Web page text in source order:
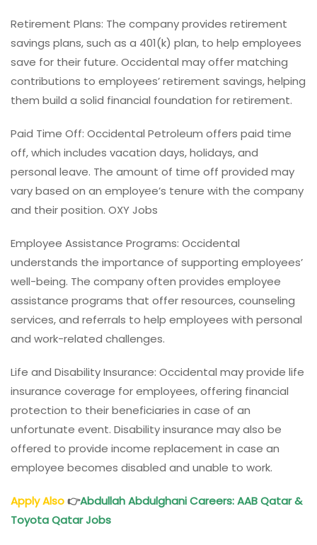
Retirement Plans: The company provides retirement
savings plans, such as a 401(k) plan, to help employees
save for their future. Occidental may offer matching
contributions to employees’ retirement savings, helping
them build a solid financial foundation for retirement.
Paid Time Off: Occidental Petroleum offers paid time
off, which includes vacation days, holidays, and
personal leave. The amount of time off provided may
vary based on an employee’s tenure with the company
and their position. OXY Jobs
Employee Assistance Programs: Occidental
understands the importance of supporting employees’
well-being. The company often provides employee
assistance programs that offer resources, counseling
services, and referrals to help employees with personal
and work-related challenges.
Life and Disability Insurance: Occidental may provide life
insurance coverage for employees, offering financial
protection to their beneficiaries in case of an
unfortunate event. Disability insurance may also be
offered to provide income replacement in case an
employee becomes disabled and unable to work.
Apply Also👉Abdullah Abdulghani Careers: AAB Qatar &
Toyota Qatar Jobs